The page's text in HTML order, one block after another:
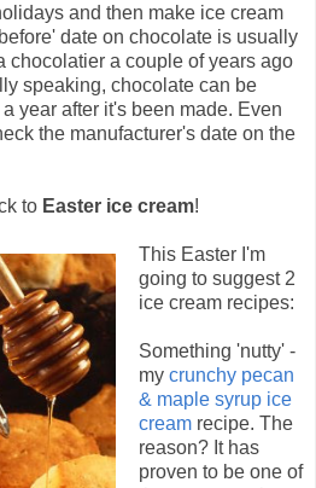
and then make ice cream
date on chocolate is usually
chocolatier a couple of years ago
speaking, chocolate can be
year after it's been made. Even
the manufacturer's date on the
to Easter ice cream!
This Easter I'm
going to suggest 2
ice cream recipes:
Something 'nutty' -
my crunchy pecan
& maple syrup ice
cream recipe. The
reason? It has
proven to be one of